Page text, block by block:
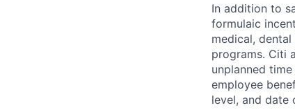
In addition to
formulaic
medical,
programs. Citi
unplanned
employee
level, and date